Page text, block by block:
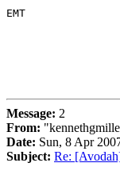
EMT
Message: 2
From:
Date: Sun, 8 Apr
Subject: Re: